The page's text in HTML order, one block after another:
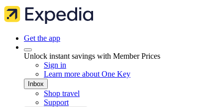
Get the app
Unlock instant savings with Member Prices
Sign in
Learn more about One Key
Inbox
Shop travel
Support